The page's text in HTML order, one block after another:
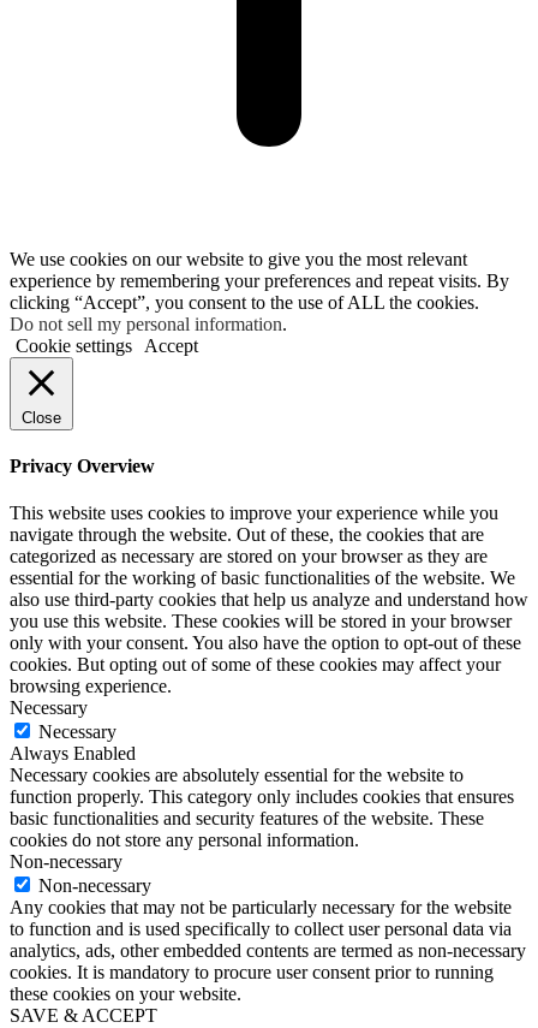
We use cookies on our website to give you the most relevant
experience by remembering your preferences and repeat visits. By
clicking “Accept”, you consent to the use of ALL the cookies.
Do not sell my personal information.
Cookie settings
Accept
Close
Privacy Overview
This website uses cookies to improve your experience while you
navigate through the website. Out of these, the cookies that are
categorized as necessary are stored on your browser as they are
essential for the working of basic functionalities of the website. We
also use third-party cookies that help us analyze and understand how
you use this website. These cookies will be stored in your browser
only with your consent. You also have the option to opt-out of these
cookies. But opting out of some of these cookies may affect your
browsing experience.
Necessary
Necessary
Always Enabled
Necessary cookies are absolutely essential for the website to
function properly. This category only includes cookies that ensures
basic functionalities and security features of the website. These
cookies do not store any personal information.
Non-necessary
Non-necessary
Any cookies that may not be particularly necessary for the website
to function and is used specifically to collect user personal data via
analytics, ads, other embedded contents are termed as non-necessary
cookies. It is mandatory to procure user consent prior to running
these cookies on your website.
SAVE & ACCEPT